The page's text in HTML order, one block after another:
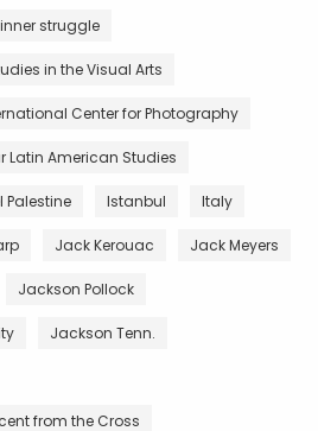
inner struggle
in the Visual Arts
Center for Photography
Latin American Studies
Palestine Istanbul Italy
Jack Kerouac Jack Meyers
Jackson Pollock
Jackson Tenn.
from the Cross